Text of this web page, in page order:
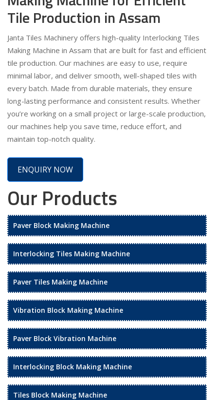
Tile Production in Assam
Janta Tiles Machinery offers high-quality Interlocking Tiles
Making Machine in Assam that are built for fast and efficient
tile production. Our machines are easy to use, require
minimal labor, and deliver smooth, well-shaped tiles with
every batch. Made from durable materials, they ensure
long-lasting performance and consistent results. Whether
you’re working on a small project or large-scale production,
our machines help you save time, reduce effort, and
maintain top-notch quality.
ENQUIRY NOW
Our Products
Paver Block Making Machine
Interlocking Tiles Making Machine
Paver Tiles Making Machine
Vibration Block Making Machine
Paver Block Vibration Machine
Interlocking Block Making Machine
Tiles Block Making Machine